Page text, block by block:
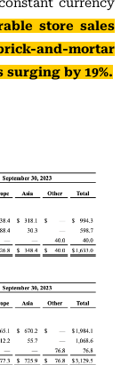
currency
store sales
and-mortar
surging by 19%.